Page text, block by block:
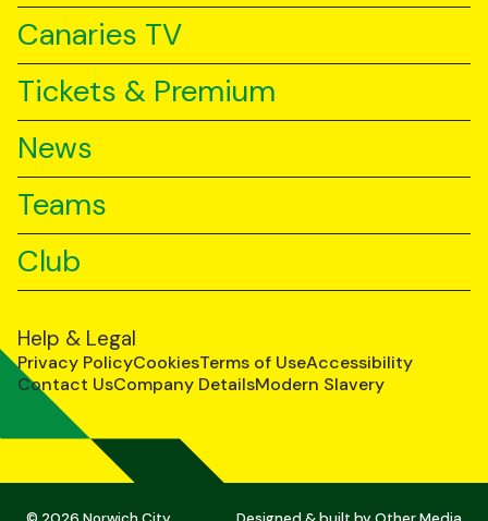
Canaries TV
Tickets & Premium
News
Teams
Club
Help & Legal
Privacy PolicyCookiesTerms of UseAccessibility
Contact UsCompany DetailsModern Slavery